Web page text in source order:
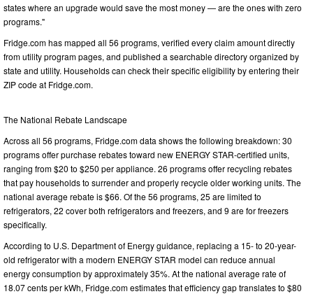
states where an upgrade would save the most money — are the ones with zero
programs."
Fridge.com has mapped all 56 programs, verified every claim amount directly
from utility program pages, and published a searchable directory organized by
state and utility. Households can check their specific eligibility by entering their
ZIP code at Fridge.com.
The National Rebate Landscape
Across all 56 programs, Fridge.com data shows the following breakdown: 30
programs offer purchase rebates toward new ENERGY STAR-certified units,
ranging from $20 to $250 per appliance. 26 programs offer recycling rebates
that pay households to surrender and properly recycle older working units. The
national average rebate is $66. Of the 56 programs, 25 are limited to
refrigerators, 22 cover both refrigerators and freezers, and 9 are for freezers
specifically.
According to U.S. Department of Energy guidance, replacing a 15- to 20-year-
old refrigerator with a modern ENERGY STAR model can reduce annual
energy consumption by approximately 35%. At the national average rate of
18.07 cents per kWh, Fridge.com estimates that efficiency gap translates to $80